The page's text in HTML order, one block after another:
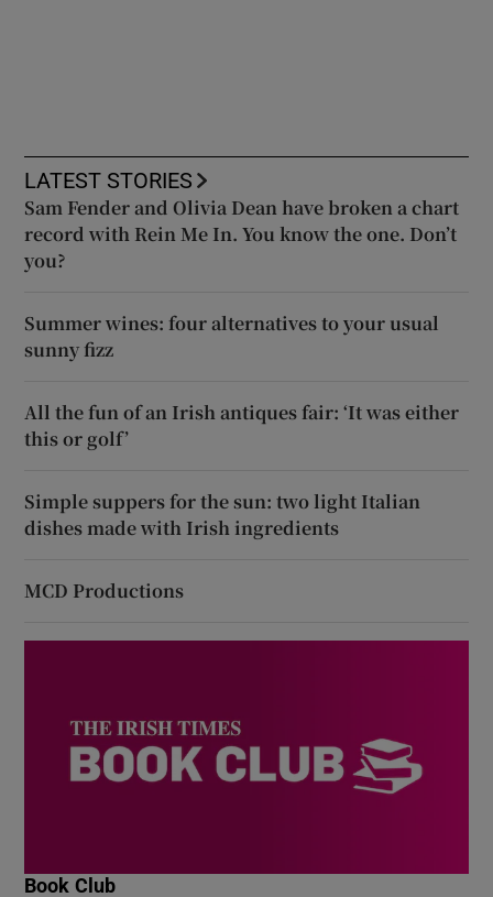
LATEST STORIES
Sam Fender and Olivia Dean have broken a chart
record with Rein Me In. You know the one. Don’t
you?
Summer wines: four alternatives to your usual
sunny fizz
All the fun of an Irish antiques fair: ‘It was either
this or golf’
Simple suppers for the sun: two light Italian
dishes made with Irish ingredients
MCD Productions
Book Club